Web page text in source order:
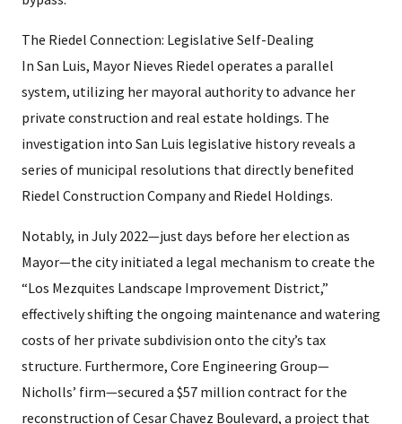
The Riedel Connection: Legislative Self-Dealing
In San Luis, Mayor Nieves Riedel operates a parallel
system, utilizing her mayoral authority to advance her
private construction and real estate holdings. The
investigation into San Luis legislative history reveals a
series of municipal resolutions that directly benefited
Riedel Construction Company and Riedel Holdings.
Notably, in July 2022—just days before her election as
Mayor—the city initiated a legal mechanism to create the
“Los Mezquites Landscape Improvement District,”
effectively shifting the ongoing maintenance and watering
costs of her private subdivision onto the city’s tax
structure. Furthermore, Core Engineering Group—
Nicholls’ firm—secured a $57 million contract for the
reconstruction of Cesar Chavez Boulevard, a project that